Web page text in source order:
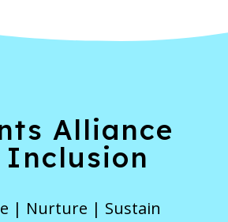
Alliance
| Nurture | Sustain